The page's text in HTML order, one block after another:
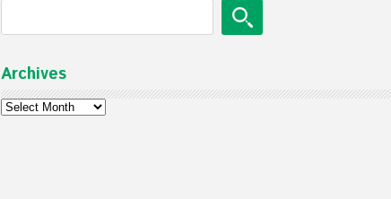
Archives
Archives